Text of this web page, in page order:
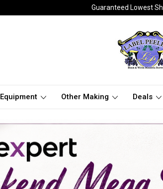
Guaranteed Lowest
Equipment Other Making Deals